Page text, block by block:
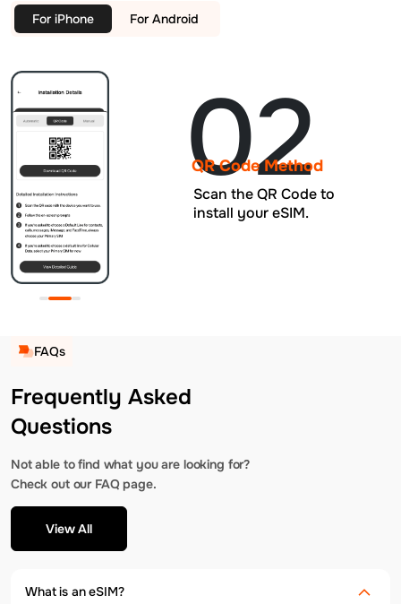
For iPhone For Android
02
QR Code Method
Scan the QR Code to
install your eSIM.
FAQs
Frequently Asked
Questions
Not able to find what you are looking for?
Check out our FAQ page.
View All
What is an eSIM?